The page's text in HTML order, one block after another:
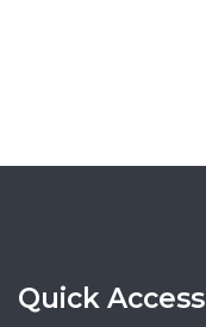
Quick Access